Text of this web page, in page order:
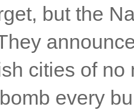
but the
cities of
every